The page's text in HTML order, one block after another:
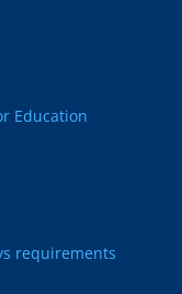
Education
requirements